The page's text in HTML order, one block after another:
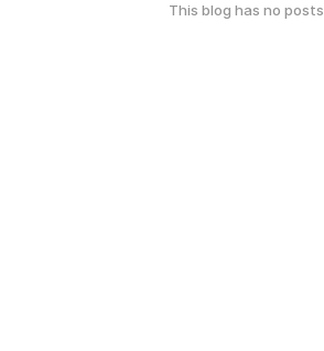
This blog has no posts